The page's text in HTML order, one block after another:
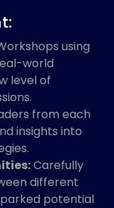
using
world
level of
from each
insights into
Carefully
different
potential